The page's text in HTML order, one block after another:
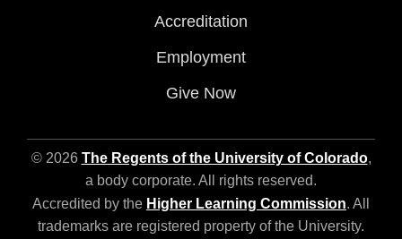
Accreditation
Employment
Give Now
© 2026 The Regents of the University of Colorado,
a body corporate. All rights reserved.
Accredited by the Higher Learning Commission. All
trademarks are registered property of the University.